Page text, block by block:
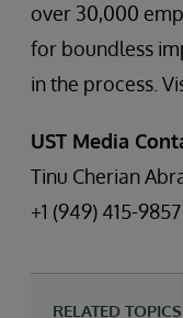
over 30,000
for boundless
in the process.
UST Media
Tinu Cherian
+1 (949) 415-9857
RELATED TOPICS